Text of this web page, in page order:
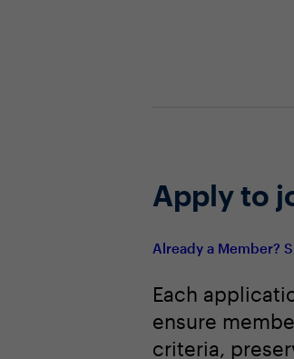
Apply to
Already a Member?
Each
ensure
criteria,